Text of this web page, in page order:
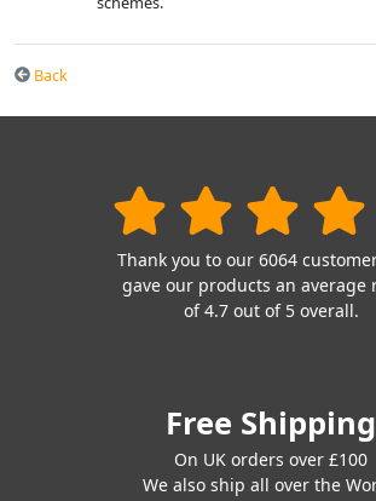
Back
Thank you to our 6064
gave our products an average
of 4.7 out of 5 overall.
Free Shipping
On UK orders over £100
We also ship all over the